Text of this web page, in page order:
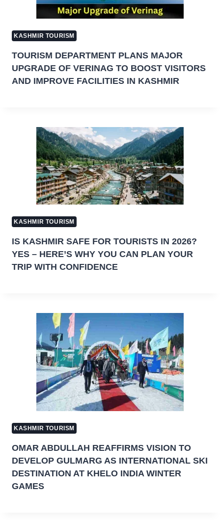
KASHMIR TOURISM
TOURISM DEPARTMENT PLANS MAJOR
UPGRADE OF VERINAG TO BOOST VISITORS
AND IMPROVE FACILITIES IN KASHMIR
KASHMIR TOURISM
IS KASHMIR SAFE FOR TOURISTS IN 2026?
YES – HERE’S WHY YOU CAN PLAN YOUR
TRIP WITH CONFIDENCE
KASHMIR TOURISM
OMAR ABDULLAH REAFFIRMS VISION TO
DEVELOP GULMARG AS INTERNATIONAL SKI
DESTINATION AT KHELO INDIA WINTER
GAMES